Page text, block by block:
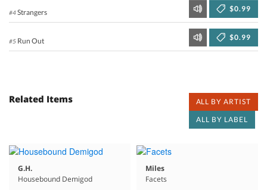
#4Strangers $0.99
#5 Run Out $0.99
Related Items
ALL BY ARTIST
ALL BY LABEL
G.H.
Housebound Demigod
Miles
Facets